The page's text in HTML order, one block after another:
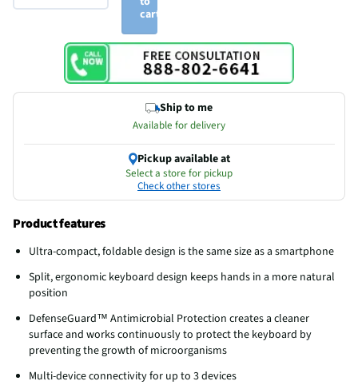
cart
Ship to me
Available for delivery
Pickup available at
Select a store for pickup
Check other stores
Product features
Ultra-compact, foldable design is the same size as a smartphone
Split, ergonomic keyboard design keeps hands in a more natural
position
DefenseGuard™ Antimicrobial Protection creates a cleaner
surface and works continuously to protect the keyboard by
preventing the growth of microorganisms
Multi-device connectivity for up to 3 devices